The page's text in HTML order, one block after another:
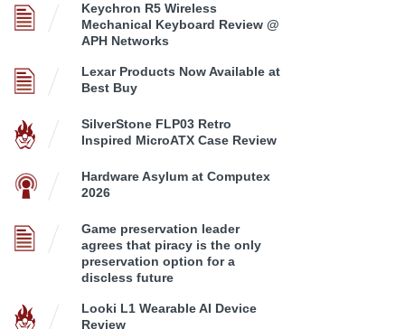
Keychron R5 Wireless
Mechanical Keyboard Review @
APH Networks
Lexar Products Now Available at
Best Buy
SilverStone FLP03 Retro
Inspired MicroATX Case Review
Hardware Asylum at Computex
2026
Game preservation leader
agrees that piracy is the only
preservation option for a
discless future
Looki L1 Wearable AI Device
Review